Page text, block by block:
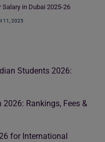
in Dubai 2025-26
11, 2025
Students 2026:
Rankings, Fees &
for International